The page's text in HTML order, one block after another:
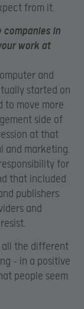
from it.
companies in
work at
and
started on
to move more
side of
at that
and marketing.
for
that included
publishers
and
all the different
– in a positive
people seem